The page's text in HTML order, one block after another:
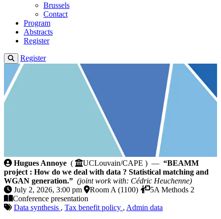
Brussels
Contact
Program
Abstracts
Register
Register
BEAMM project : How do we deal with data ?
Hugues Annoye ( UCLouvain/CAPE ) — “BEAMM
project : How do we deal with data ? Statistical matching and
WGAN generation.” (joint work with: Cédric Heuchenne)
July 2, 2026, 3:00 pm
Room A (1100)
5A Methods 2
Conference presentation
Data synthesis , Tax benefit policy , Admin data